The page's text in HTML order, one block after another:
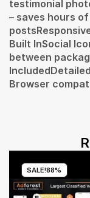
testimonial
– saves hours
Built InSocial
between
Browser
SALE!88%